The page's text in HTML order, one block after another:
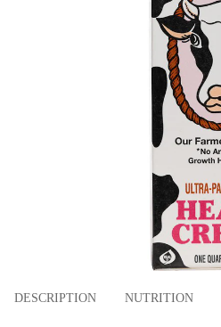
DESCRIPTION NUTRITION